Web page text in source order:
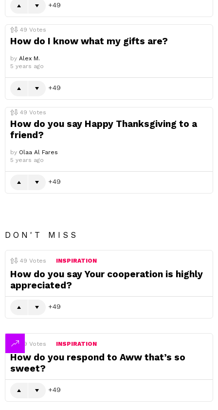
49
49 Votes
How do I know what my gifts are?
by Alex M.
5 years ago
49
49 Votes
How do you say Happy Thanksgiving to a
friend?
by Olaa Al Fares
5 years ago
49
DON'T MISS
49 Votes INSPIRATION
How do you say Your cooperation is highly
appreciated?
49
49 Votes INSPIRATION
How do you respond to Aww that’s so
sweet?
49